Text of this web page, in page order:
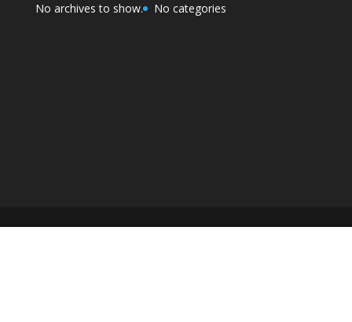
No archives to show. No categories